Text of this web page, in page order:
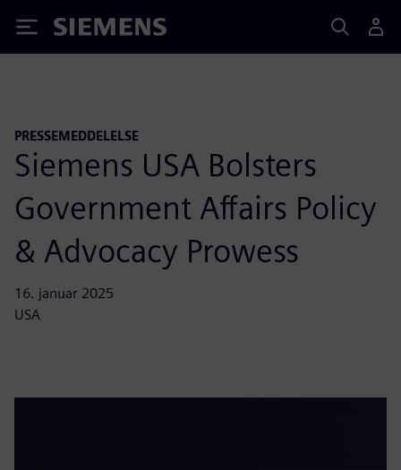
Siemens
PRESSEMEDDELELSE
Siemens USA Bolsters
Government Affairs Policy
& Advocacy Prowess
16. januar 2025
USA